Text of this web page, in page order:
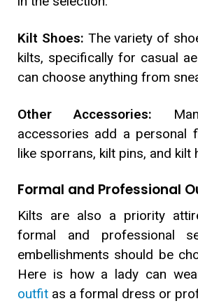
Kilt Shoes: The variety of
kilts, specifically for casual
can choose anything from
Other Accessories:
accessories add a personal
like sporrans, kilt pins, and kilt
Formal and Professional
Kilts are also a priority
formal and professional
embellishments should be
Here is how a lady can
outfit as a formal dress or